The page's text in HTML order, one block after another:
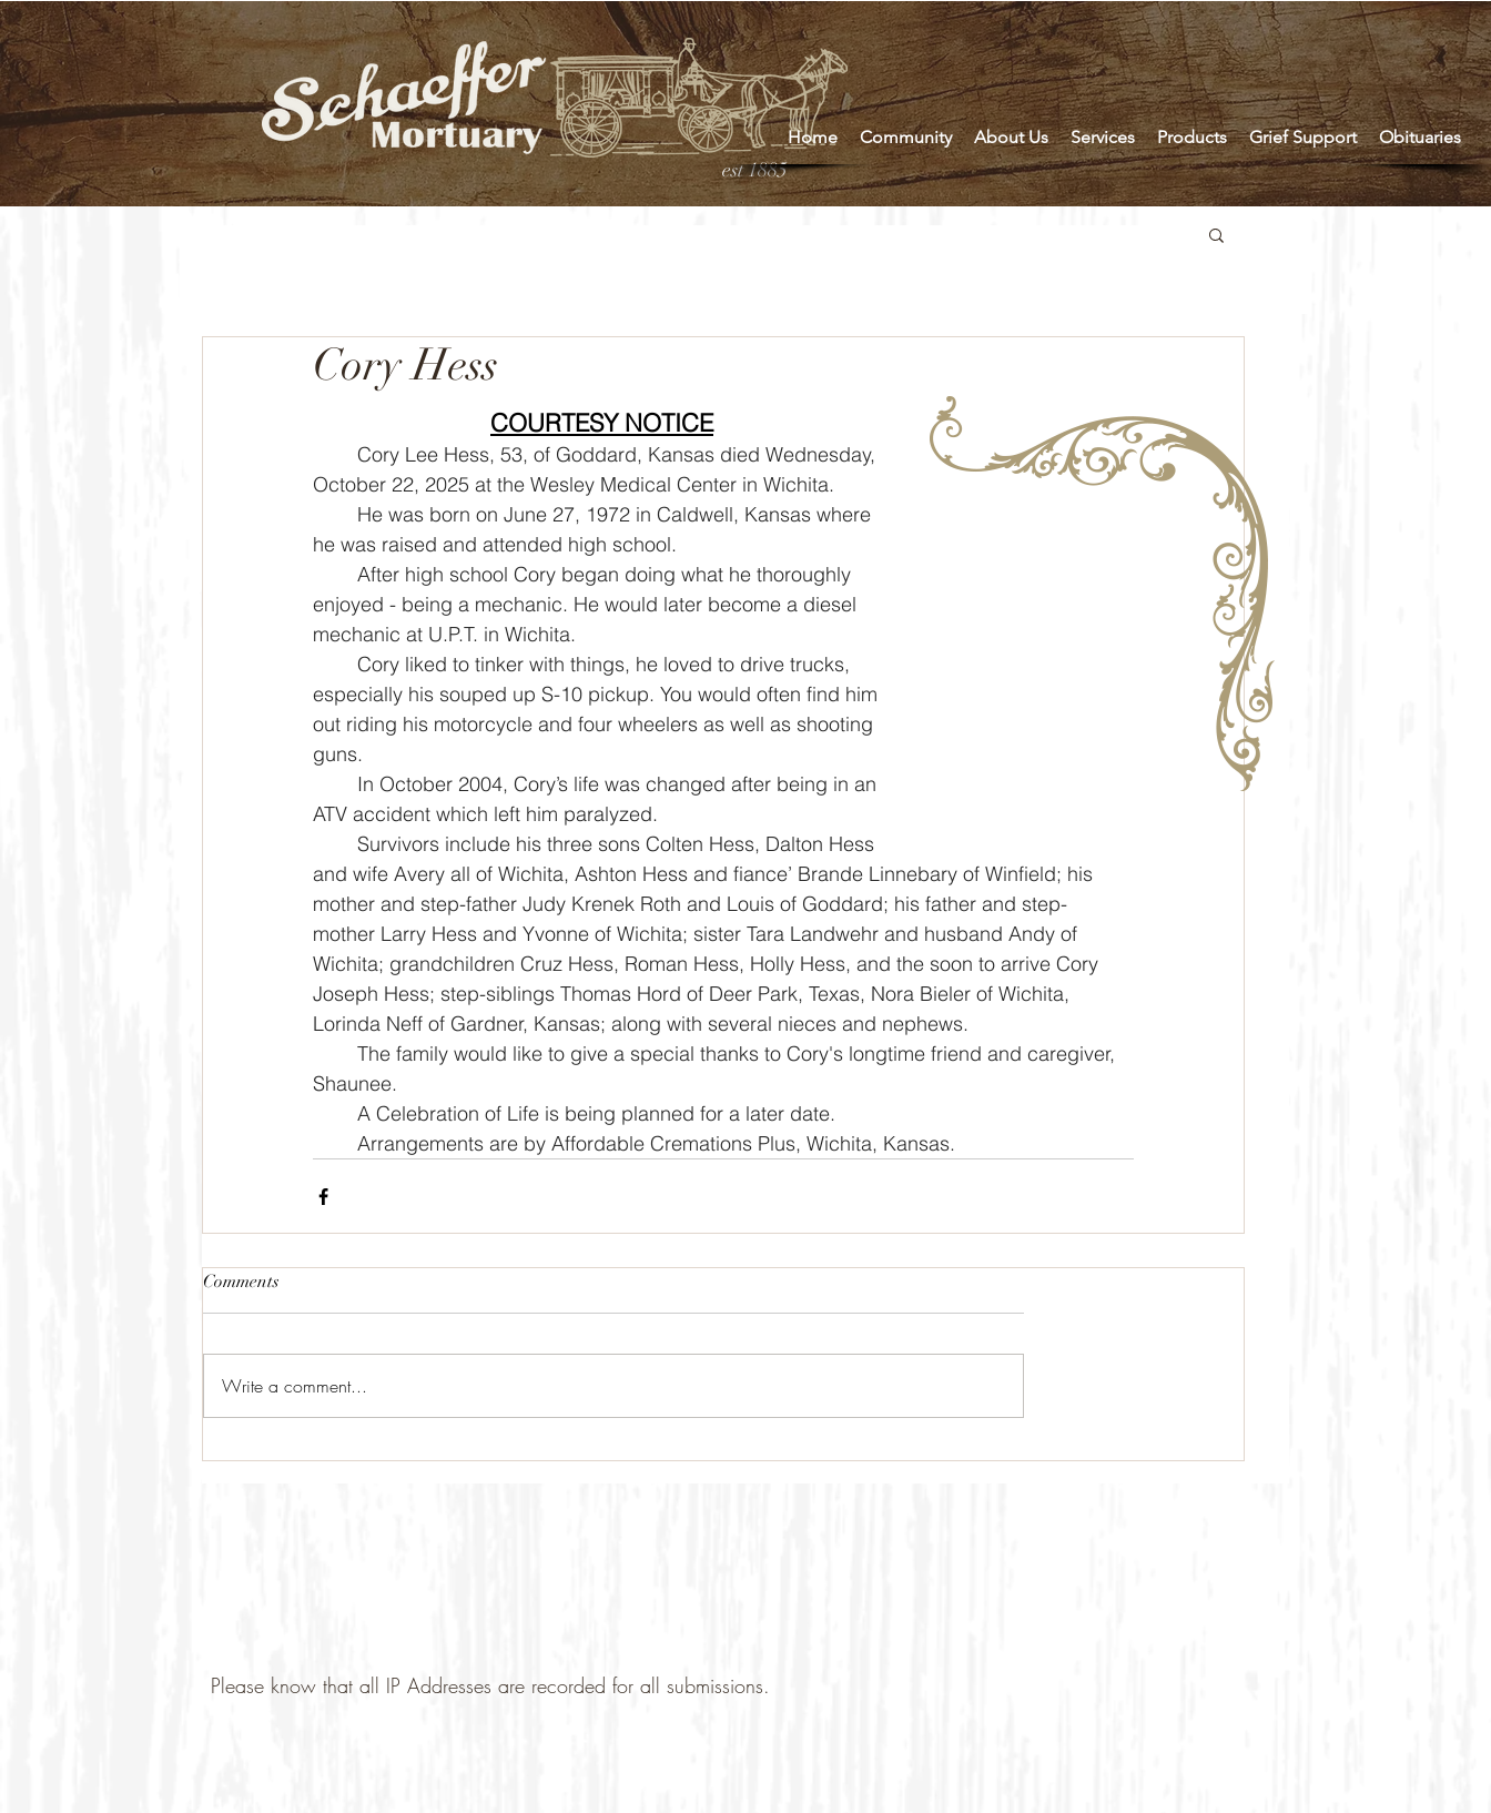
est 1885
Home Community About Us Services Products Grief Support Obituaries
Cory Hess
COURTESY NOTICE
October 22, 2025 at the Wesley Medical Center in Wichita.
he was raised and attended high school.
enjoyed - being a mechanic. He would later become a diesel
mechanic at U.P.T. in Wichita.
especially his souped up S-10 pickup. You would often find him
out riding his motorcycle and four wheelers as well as shooting
guns.
ATV accident which left him paralyzed.
and wife Avery all of Wichita, Ashton Hess and fiance’ Brande Linnebary of Winfield; his
mother and step-father Judy Krenek Roth and Louis of Goddard; his father and step-
mother Larry Hess and Yvonne of Wichita; sister Tara Landwehr and husband Andy of
Wichita; grandchildren Cruz Hess, Roman Hess, Holly Hess, and the soon to arrive Cory
Joseph Hess; step-siblings Thomas Hord of Deer Park, Texas, Nora Bieler of Wichita,
Lorinda Neff of Gardner, Kansas; along with several nieces and nephews.
Shaunee.
	A Celebration of Life is being planned for a later date.
	Arrangements are by Affordable Cremations Plus, Wichita, Kansas.
Comments
Write a comment...
Please know that all IP Addresses are recorded for all submissions.